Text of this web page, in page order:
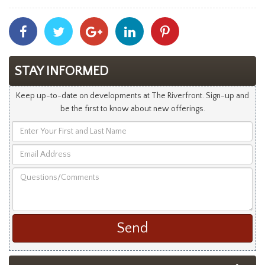
Share
With
Facebook
Share
With
Twitter
Share
With
Googleplus
Share
With
Linkedin
With
STAY INFORMED
Keep up-to-date on developments at The Riverfront. Sign-up and
be the first to know about new offerings.
Your
and
Address